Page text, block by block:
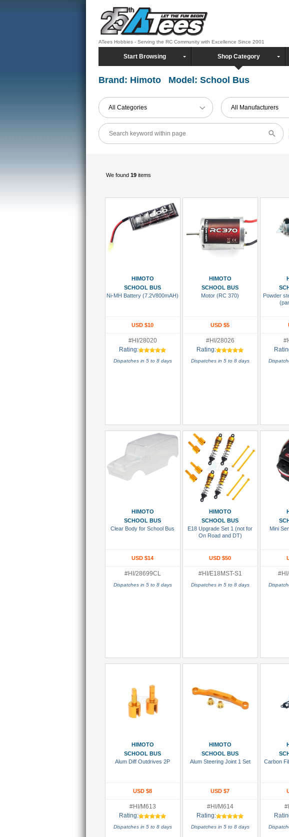
ATees Hobbies - Serving the RC Community with Excellence Since 2001
Start Browsing Shop Category
Brand: Himoto Model: School Bus
All Categories All Manufacturers
We found 19 items
HIMOTO
SCHOOL BUS
Ni-MH Battery (7.2V800mAH)
USD $10
#HI/28020
Rating:
Dispatches in 5 to 8 days
HIMOTO
SCHOOL BUS
Motor (RC 370)
USD $5
#HI/28026
Rating:
Dispatches in 5 to 8 days
Powder
HIMOTO
SCHOOL BUS
Clear Body for School Bus
USD $14
#HI/28699CL
Dispatches in 5 to 8 days
Add To Cart
HIMOTO
SCHOOL BUS
E18 Upgrade Set 1 (not for
On Road and DT)
USD $50
#HI/E18MST-S1
Dispatches in 5 to 8 days
Mini
HIMOTO
SCHOOL BUS
Alum Diff Outdrives 2P
USD $8
#HI/M613
Rating:
Dispatches in 5 to 8 days
HIMOTO
SCHOOL BUS
Alum Steering Joint 1 Set
USD $7
#HI/M614
Rating:
Dispatches in 5 to 8 days
Carbon